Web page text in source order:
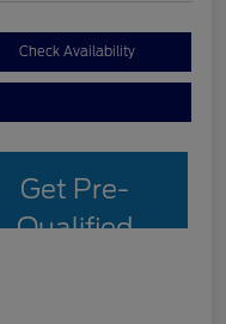
Check Availability
Get Pre-
Qualified